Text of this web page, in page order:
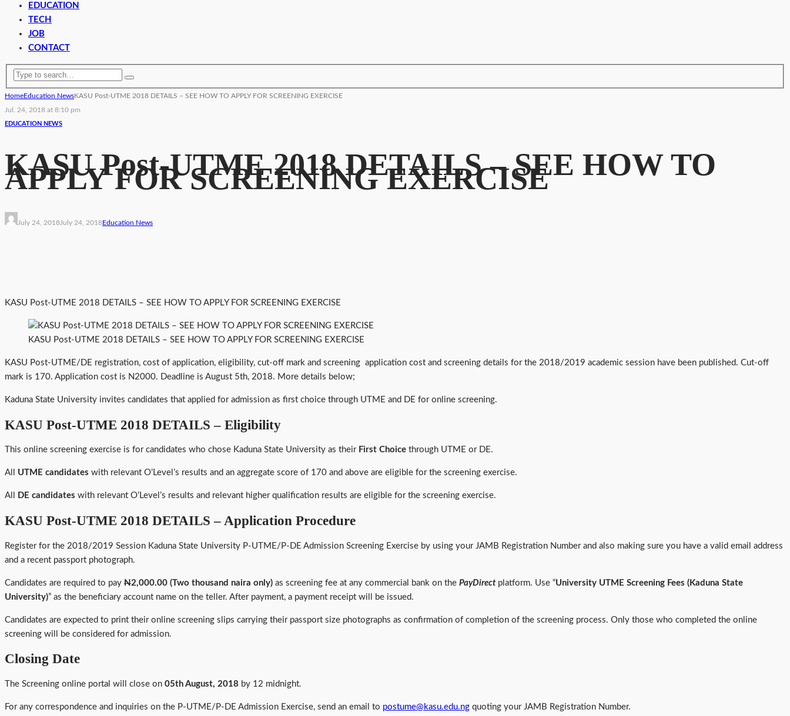
EDUCATION
TECH
JOB
CONTACT
HomeEducation NewsKASU Post-UTME 2018 DETAILS – SEE HOW TO APPLY FOR SCREENING EXERCISE
Jul. 24, 2018 at 8:10 pm
EDUCATION NEWS
KASU Post-UTME 2018 DETAILS – SEE HOW TO
APPLY FOR SCREENING EXERCISE
July 24, 2018July 24, 2018Education News
KASU Post-UTME 2018 DETAILS – SEE HOW TO APPLY FOR SCREENING EXERCISE
KASU Post-UTME 2018 DETAILS – SEE HOW TO APPLY FOR SCREENING EXERCISE
KASU Post-UTME/DE registration, cost of application, eligibility, cut-off mark and screening application cost and screening details for the 2018/2019 academic session have been published. Cut-off
mark is 170. Application cost is N2000. Deadline is August 5th, 2018. More details below;
Kaduna State University invites candidates that applied for admission as first choice through UTME and DE for online screening.
KASU Post-UTME 2018 DETAILS – Eligibility
This online screening exercise is for candidates who chose Kaduna State University as their First Choice through UTME or DE.
All UTME candidates with relevant O’Level’s results and an aggregate score of 170 and above are eligible for the screening exercise.
All DE candidates with relevant O’Level’s results and relevant higher qualification results are eligible for the screening exercise.
KASU Post-UTME 2018 DETAILS – Application Procedure
Register for the 2018/2019 Session Kaduna State University P-UTME/P-DE Admission Screening Exercise by using your JAMB Registration Number and also making sure you have a valid email address
and a recent passport photograph.
Candidates are required to pay N2,000.00 (Two thousand naira only) as screening fee at any commercial bank on the PayDirectplatform. Use “University UTME Screening Fees (Kaduna State
University)” as the beneficiary account name on the teller. After payment, a payment receipt will be issued.
Candidates are expected to print their online screening slips carrying their passport size photographs as confirmation of completion of the screening process. Only those who completed the online
screening will be considered for admission.
Closing Date
The Screening online portal will close on 05th August, 2018 by 12 midnight.
For any correspondence and inquiries on the P-UTME/P-DE Admission Exercise, send an email to postume@kasu.edu.ng quoting your JAMB Registration Number.